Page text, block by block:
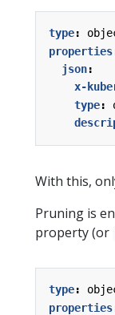
type:
properties
json:
x-
type:
With this,
Pruning is
property (or
type:
properties